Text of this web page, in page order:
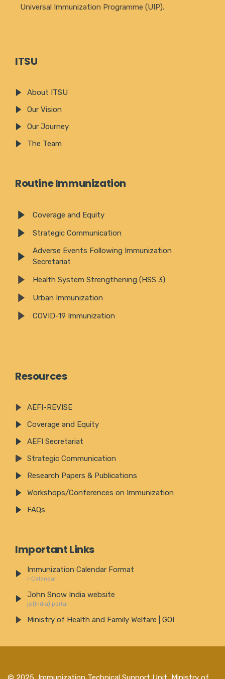
Universal Immunization Programme (UIP).
ITSU
About ITSU
Our Vision
Our Journey
The Team
Routine Immunization
Coverage and Equity
Strategic Communication
Adverse Events Following Immunization
Secretariat
Health System Strengthening (HSS 3)
Urban Immunization
COVID-19 Immunization
Resources
AEFI-REVISE
Coverage and Equity
AEFI Secretariat
Strategic Communication
Research Papers & Publications
Workshops/Conferences on Immunization
FAQs
Important Links
Immunization Calendar Format
i-Calendar
John Snow India website
jsi(India) portal
Ministry of Health and Family Welfare | GOI